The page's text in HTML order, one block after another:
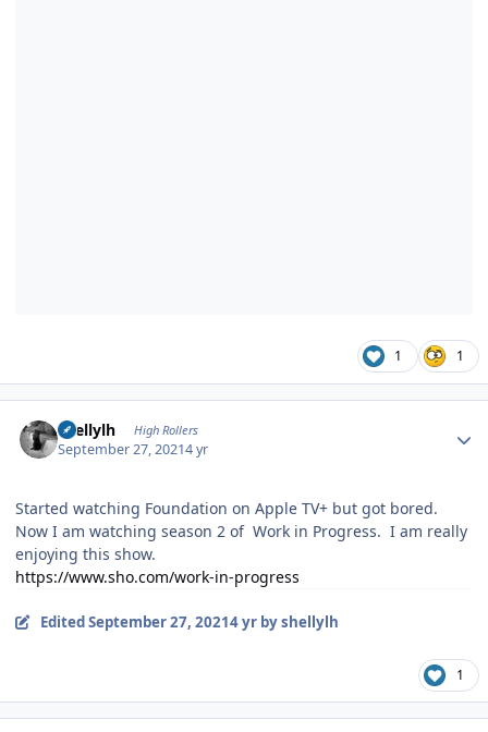
1 1
shellylh High Rollers
September 27, 20214 yr
Started watching Foundation on Apple TV+ but got bored.
Now I am watching season 2 of Work in Progress. I am really
enjoying this show.
https://www.sho.com/work-in-progress
EditedSeptember 27, 20214 yrby shellylh
1